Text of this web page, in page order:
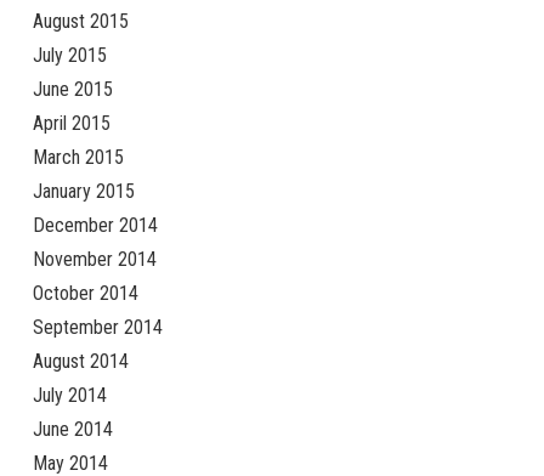
August 2015
July 2015
June 2015
April 2015
March 2015
January 2015
December 2014
November 2014
October 2014
September 2014
August 2014
July 2014
June 2014
May 2014